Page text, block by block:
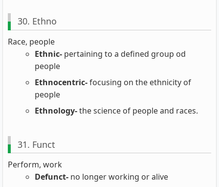
30. Ethno
Race, people
Ethnic- pertaining to a defined group od
people
Ethnocentric-focusing on the ethnicity of
people
Ethnology-the science of people and races.
31. Funct
Perform, work
Defunct- no longer working or alive